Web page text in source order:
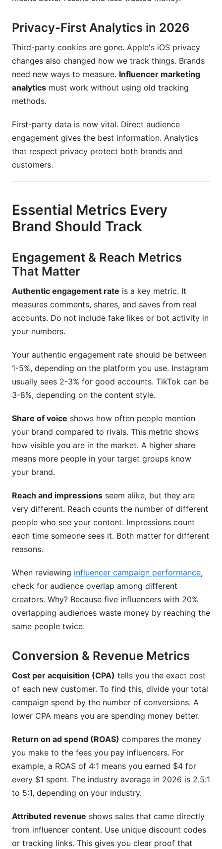
Privacy-First Analytics in 2026
Third-party cookies are gone. Apple's iOS privacy
changes also changed how we track things. Brands
need new ways to measure. Influencer marketing
analytics must work without using old tracking
methods.
First-party data is now vital. Direct audience
engagement gives the best information. Analytics
that respect privacy protect both brands and
customers.
Essential Metrics Every
Brand Should Track
Engagement & Reach Metrics
That Matter
Authentic engagement rate is a key metric. It
measures comments, shares, and saves from real
accounts. Do not include fake likes or bot activity in
your numbers.
Your authentic engagement rate should be between
1-5%, depending on the platform you use. Instagram
usually sees 2-3% for good accounts. TikTok can be
3-8%, depending on the content style.
Share of voice shows how often people mention
your brand compared to rivals. This metric shows
how visible you are in the market. A higher share
means more people in your target groups know
your brand.
Reach and impressions seem alike, but they are
very different. Reach counts the number of different
people who see your content. Impressions count
each time someone sees it. Both matter for different
reasons.
When reviewing influencer campaign performance,
check for audience overlap among different
creators. Why? Because five influencers with 20%
overlapping audiences waste money by reaching the
same people twice.
Conversion & Revenue Metrics
Cost per acquisition (CPA) tells you the exact cost
of each new customer. To find this, divide your total
campaign spend by the number of conversions. A
lower CPA means you are spending money better.
Return on ad spend (ROAS) compares the money
you make to the fees you pay influencers. For
example, a ROAS of 4:1 means you earned $4 for
every $1 spent. The industry average in 2026 is 2.5:1
to 5:1, depending on your industry.
Attributed revenue shows sales that came directly
from influencer content. Use unique discount codes
or tracking links. This gives you clear proof that